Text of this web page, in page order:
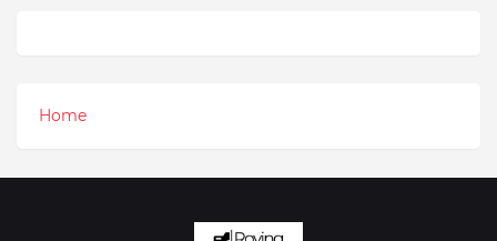
Home